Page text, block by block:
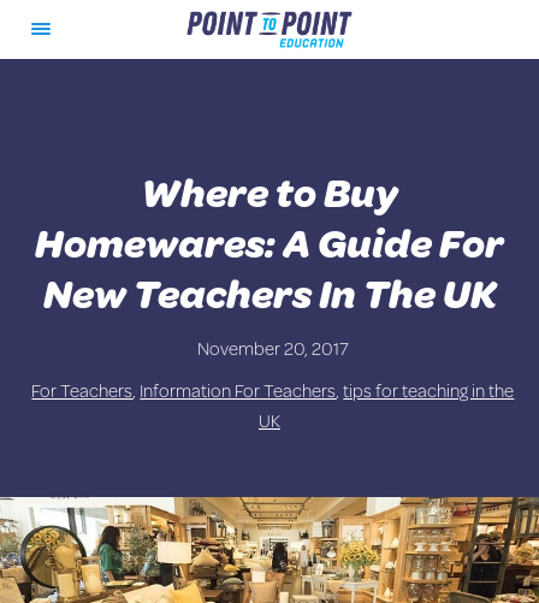
Toggle
Quick Assessment – Apply For Teaching
Roles in Melbourne, Australia
Teaching Jobs
Documentation and Relocation
Register Expression of Interest
What We Offer
Loyalty Program and Charity
Resources for Schools
FAQs for Schools
About Us
Where to Buy
Homewares: A Guide For
New Teachers In The UK
November 20, 2017
For Teachers, Information For Teachers,tips for teaching in the
UK